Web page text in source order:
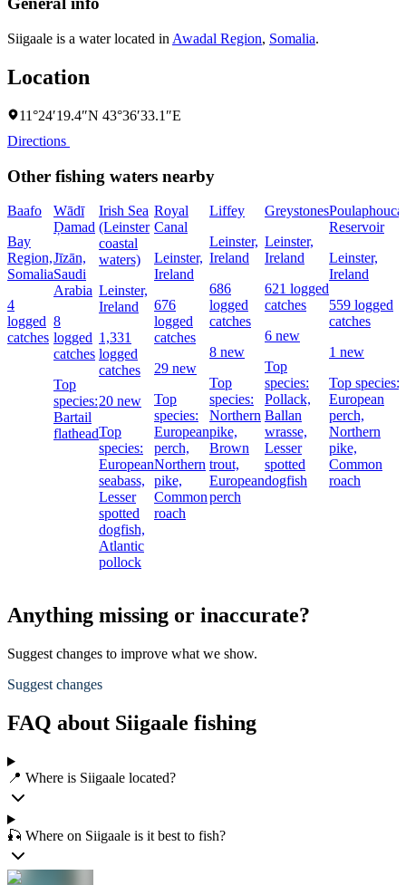
Siigaale is a water located in Awadal Region, Somalia.
Location
11°24′19.4″N 43°36′33.1″E
Directions
Other fishing waters nearby
Baafo
Bay
Region,
Somalia
4
logged
catches
Wādī
Ḑamad
Jīzān,
Saudi
Arabia
8
logged
catches
Top
species:
Bartail
flathead
Irish Sea
(Leinster
coastal
waters)
Leinster,
Ireland
1,331
logged
catches
20 new
Top
species:
European
seabass,
Lesser
spotted
dogfish,
Atlantic
pollock
Royal
Canal
Leinster,
Ireland
676
logged
catches
29 new
Top
species:
European
perch,
Northern
pike,
Common
roach
Liffey
Leinster,
Ireland
686
logged
catches
8 new
Top
species:
Northern
pike,
Brown
trout,
European
perch
Greystones
Leinster,
Ireland
621 logged
catches
6 new
Top
species:
Pollack,
Ballan
wrasse,
Lesser
spotted
dogfish
Poulaphouca
Reservoir
Leinster,
Ireland
559 logged
catches
1 new
Top species:
European
perch,
Northern
pike,
Common
roach
Anything missing or inaccurate?
Suggest changes to improve what we show.
Suggest changes
FAQ about Siigaale fishing
📍 Where is Siigaale located?
🎣 Where on Siigaale is it best to fish?